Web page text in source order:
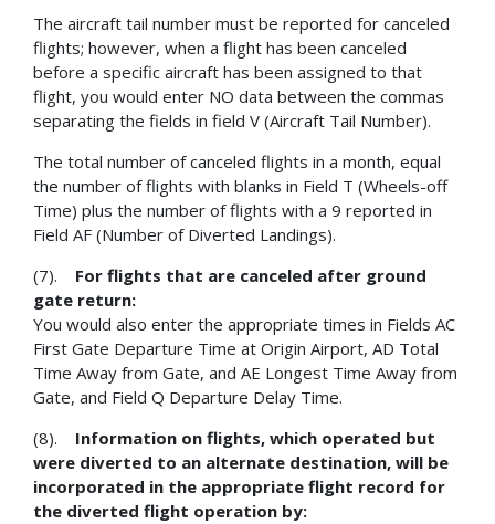
The aircraft tail number must be reported for canceled
flights; however, when a flight has been canceled
before a specific aircraft has been assigned to that
flight, you would enter NO data between the commas
separating the fields in field V (Aircraft Tail Number).
The total number of canceled flights in a month, equal
the number of flights with blanks in Field T (Wheels-off
Time) plus the number of flights with a 9 reported in
Field AF (Number of Diverted Landings).
(7). For flights that are canceled after ground
gate return:
You would also enter the appropriate times in Fields AC
First Gate Departure Time at Origin Airport, AD Total
Time Away from Gate, and AE Longest Time Away from
Gate, and Field Q Departure Delay Time.
(8). Information on flights, which operated but
were diverted to an alternate destination, will be
incorporated in the appropriate flight record for
the diverted flight operation by: